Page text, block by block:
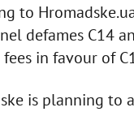
to
defames C14
in favour of
is planning to